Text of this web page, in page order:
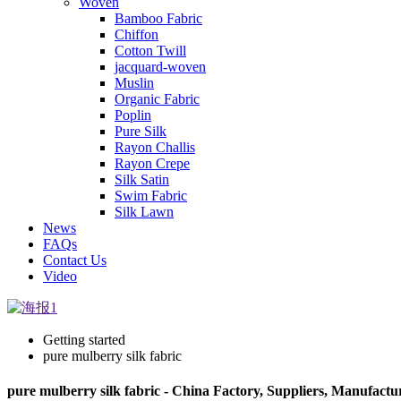
Bamboo Fabric
Chiffon
Cotton Twill
jacquard-woven
Muslin
Organic Fabric
Poplin
Pure Silk
Rayon Challis
Rayon Crepe
Silk Satin
Swim Fabric
Silk Lawn
News
FAQs
Contact Us
Video
Getting started
pure mulberry silk fabric
pure mulberry silk fabric - China Factory, Suppliers,